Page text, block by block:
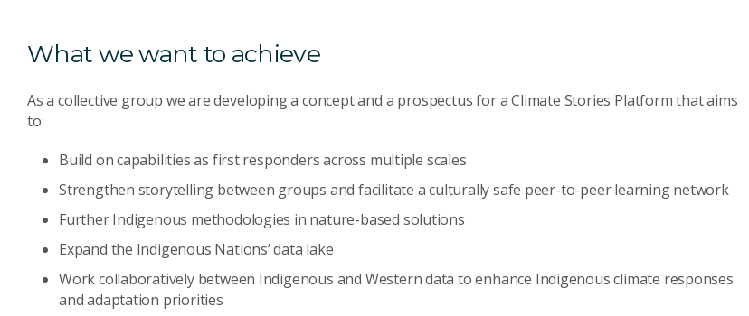
What we want to achieve
As a collective group we are developing a concept and a prospectus for a Climate Stories Platform that aims
to:
Build on capabilities as first responders across multiple scales
Strengthen storytelling between groups and facilitate a culturally safe peer-to-peer learning network
Further Indigenous methodologies in nature-based solutions
Expand the Indigenous Nations’ data lake
Work collaboratively between Indigenous and Western data to enhance Indigenous climate responses
and adaptation priorities